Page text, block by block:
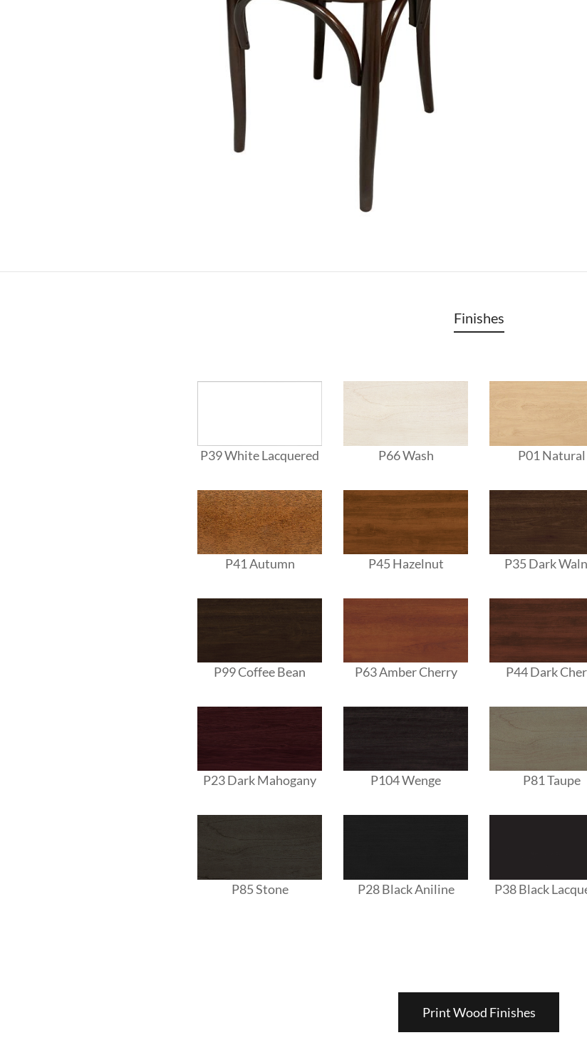
Finishes
P39 White Lacquered P66 Wash P01 Natural
P41 Autumn P45 Hazelnut P35 Dark
P99 Coffee Bean P63 Amber Cherry P44 Dark
P23 Dark Mahogany P104 Wenge P81 Taupe
P85 Stone P28 Black Aniline P38 Black
Print Wood Finishes